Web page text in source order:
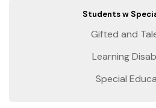
Students w
Gifted and
Learning
Special